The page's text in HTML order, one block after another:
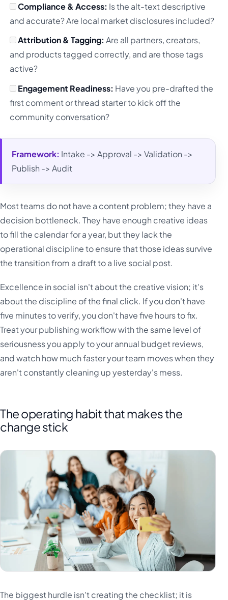
Compliance & Access: Is the alt-text descriptive
and accurate? Are local market disclosures included?
Attribution & Tagging: Are all partners, creators,
and products tagged correctly, and are those tags
active?
Engagement Readiness: Have you pre-drafted the
first comment or thread starter to kick off the
community conversation?
Framework: Intake -> Approval -> Validation ->
Publish -> Audit
Most teams do not have a content problem; they have a
decision bottleneck. They have enough creative ideas
to fill the calendar for a year, but they lack the
operational discipline to ensure that those ideas survive
the transition from a draft to a live social post.
Excellence in social isn't about the creative vision; it's
about the discipline of the final click. If you don't have
five minutes to verify, you don't have five hours to fix.
Treat your publishing workflow with the same level of
seriousness you apply to your annual budget reviews,
and watch how much faster your team moves when they
aren't constantly cleaning up yesterday's mess.
The operating habit that makes the
change stick
The biggest hurdle isn't creating the checklist; it is